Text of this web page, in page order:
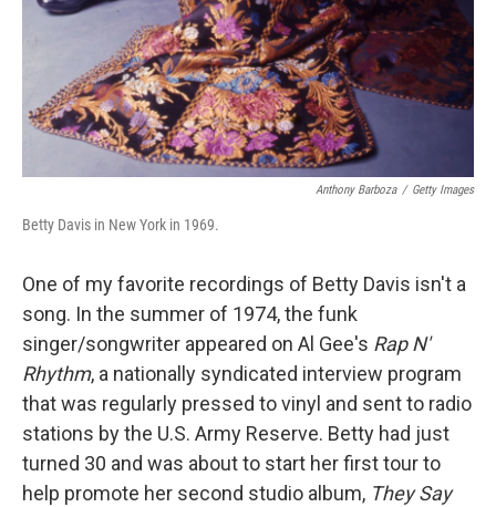
Anthony Barboza / Getty Images
Betty Davis in New York in 1969.
One of my favorite recordings of Betty Davis isn't a
song. In the summer of 1974, the funk
singer/songwriter appeared on Al Gee's Rap N'
Rhythm, a nationally syndicated interview program
that was regularly pressed to vinyl and sent to radio
stations by the U.S. Army Reserve. Betty had just
turned 30 and was about to start her first tour to
help promote her second studio album, They Say